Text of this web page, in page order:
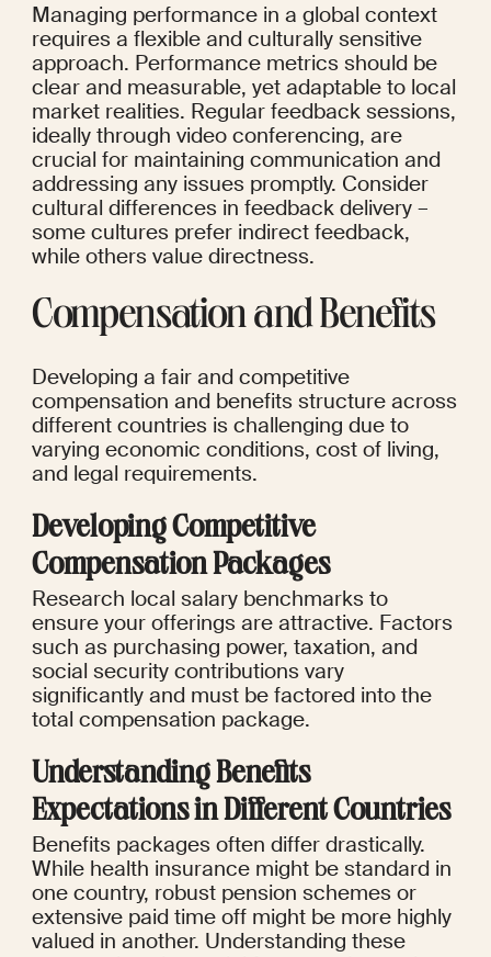
Managing performance in a global context
requires a flexible and culturally sensitive
approach. Performance metrics should be
clear and measurable, yet adaptable to local
market realities. Regular feedback sessions,
ideally through video conferencing, are
crucial for maintaining communication and
addressing any issues promptly. Consider
cultural differences in feedback delivery –
some cultures prefer indirect feedback,
while others value directness.
Compensation and Benefits
Developing a fair and competitive
compensation and benefits structure across
different countries is challenging due to
varying economic conditions, cost of living,
and legal requirements.
Developing Competitive
Compensation Packages
Research local salary benchmarks to
ensure your offerings are attractive. Factors
such as purchasing power, taxation, and
social security contributions vary
significantly and must be factored into the
total compensation package.
Understanding Benefits
Expectations in Different Countries
Benefits packages often differ drastically.
While health insurance might be standard in
one country, robust pension schemes or
extensive paid time off might be more highly
valued in another. Understanding these